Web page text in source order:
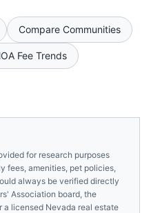
Compare Communities
Fee Trends
for research purposes
fees, amenities, pet policies,
always be verified directly
Association board, the
a licensed Nevada real estate